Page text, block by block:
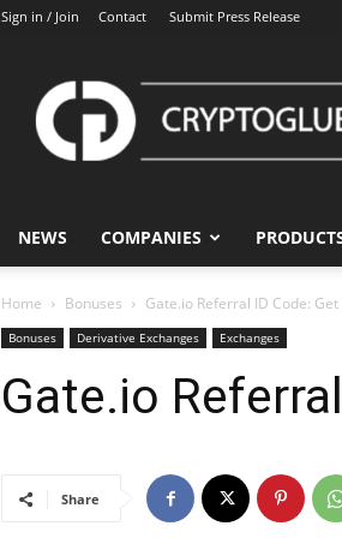
Sign in / Join Contact Submit Press Release
CryptoGlue
NEWS COMPANIES
Home Bonuses Gate.io Referral ID Code: Get
Bonuses Derivative Exchanges Exchanges
Gate.io
Share